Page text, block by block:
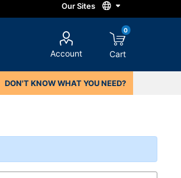
Account
0
Cart
DON'T KNOW WHAT YOU NEED?